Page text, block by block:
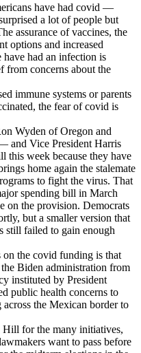
have had covid —
a lot of people but
assurance of vaccines, the
options and increased
have had an infection is
from concerns about the
immune systems or parents
the fear of covid is
Wyden of Oregon and
and Vice President Harris
this week because they have
home again the stalemate
to fight the virus. That
spending bill in March
on the provision. Democrats
but a smaller version that
still failed to gain enough
the covid funding is that
Biden administration from
instituted by President
public health concerns to
the Mexican border to
for the many initiatives,
want to pass before